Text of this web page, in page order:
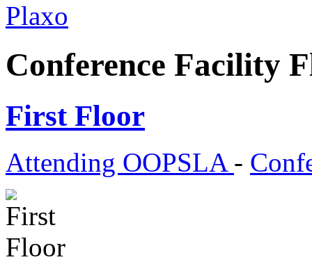
Plaxo
Conference Facility
First Floor
Attending OOPSLA -